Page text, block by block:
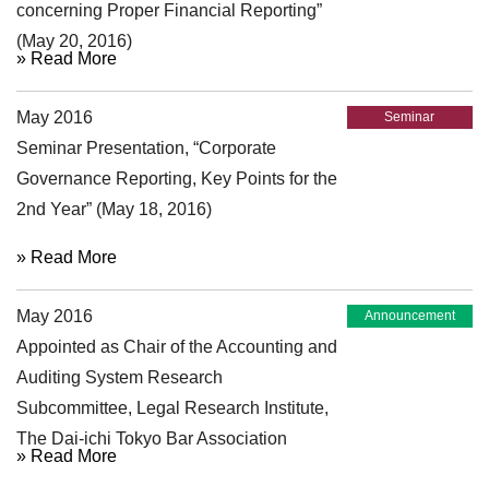
concerning Proper Financial Reporting”
(May 20, 2016)
» Read More
May 2016 Seminar
Seminar Presentation, “Corporate
Governance Reporting, Key Points for the
2nd Year” (May 18, 2016)
» Read More
May 2016 Announcement
Appointed as Chair of the Accounting and
Auditing System Research
Subcommittee, Legal Research Institute,
The Dai-ichi Tokyo Bar Association
» Read More